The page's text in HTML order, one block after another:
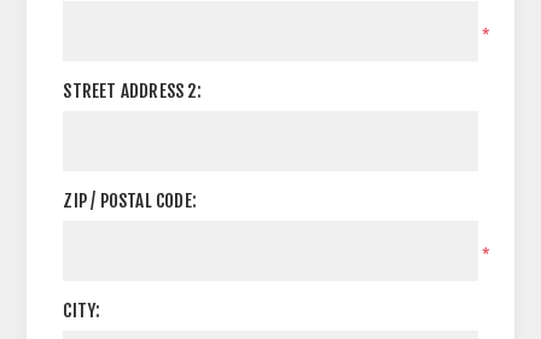
*
STREET ADDRESS 2:
ZIP / POSTAL CODE:
*
CITY: